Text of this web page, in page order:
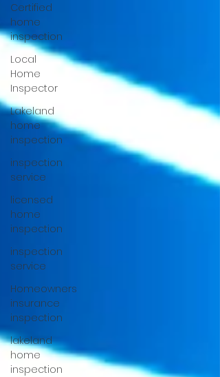
Certified
home
inspection
Local
Home
Inspector
Lakeland
home
inspection
inspection
service
licensed
home
inspection
inspection
service
Homeowners
insurance
inspection
lakeland
home
inspection